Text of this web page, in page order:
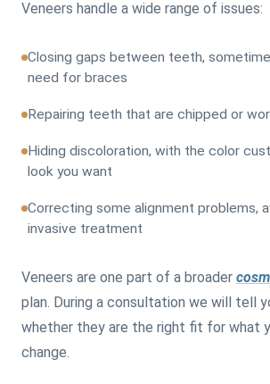
Veneers handle a wide range of issues:
Closing gaps between teeth,
need for braces
Repairing teeth that are chipped or
Hiding discoloration, with the color
look you want
Correcting some alignment problems,
invasive treatment
Veneers are one part of a broader
plan. During a consultation we will tell
whether they are the right fit for what
change.